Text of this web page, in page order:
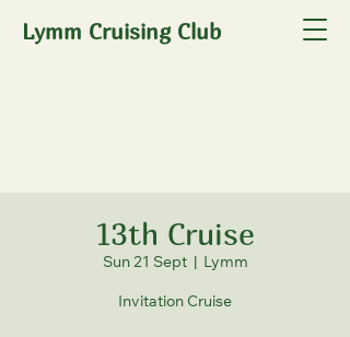
Lymm Cruising Club
13th Cruise
Sun 21 Sept
  |
Lymm
Invitation Cruise